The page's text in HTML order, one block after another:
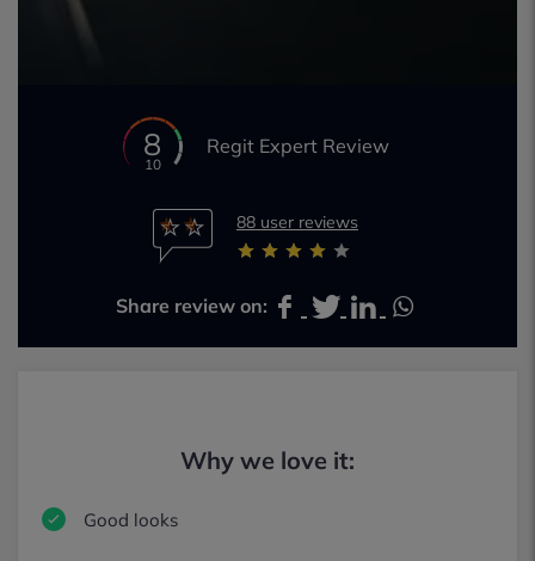
8
10
Regit Expert Review
88 user reviews
Share review on:
Why we love it:
Good looks